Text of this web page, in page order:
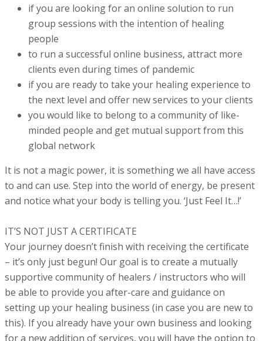
if you are looking for an online solution to run
group sessions with the intention of healing
people
to run a successful online business, attract more
clients even during times of pandemic
if you are ready to take your healing experience to
the next level and offer new services to your clients
you would like to belong to a community of like-
minded people and get mutual support from this
global network
It is not a magic power, it is something we all have access
to and can use. Step into the world of energy, be present
and notice what your body is telling you. ‘Just Feel It…!’
IT’S NOT JUST A CERTIFICATE
Your journey doesn’t finish with receiving the certificate
– it’s only just begun! Our goal is to create a mutually
supportive community of healers / instructors who will
be able to provide you after-care and guidance on
setting up your healing business (in case you are new to
this). If you already have your own business and looking
for a new addition of services, you will have the option to